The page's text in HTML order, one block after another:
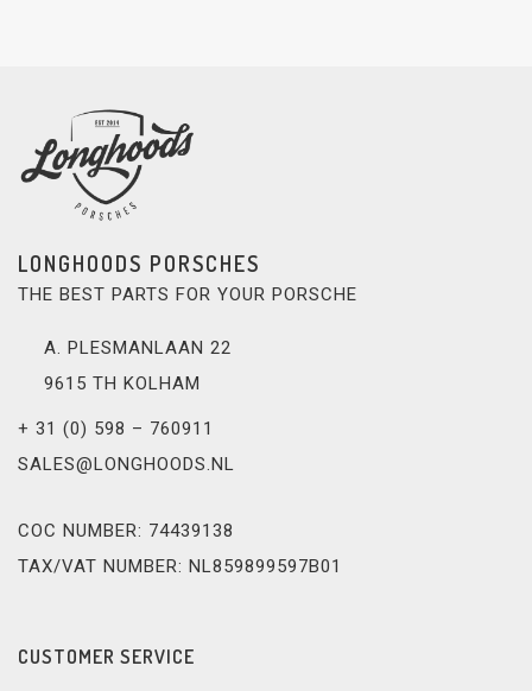
LONGHOODS PORSCHES
THE BEST PARTS FOR YOUR PORSCHE
A. PLESMANLAAN 22
9615 TH KOLHAM
+ 31 (0) 598 – 760911
SALES@LONGHOODS.NL
COC NUMBER: 74439138
TAX/VAT NUMBER: NL859899597B01
CUSTOMER SERVICE